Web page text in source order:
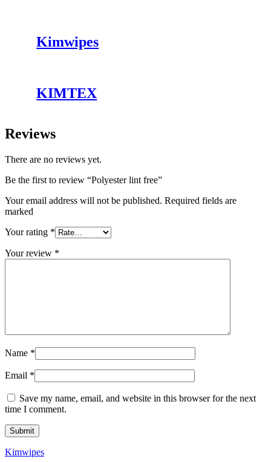
Kimwipes
KIMTEX
Reviews
There are no reviews yet.
Be the first to review “Polyester lint free”
Your email address will not be published. Required fields are
marked
Your rating *
Your review *
Name *
Email *
Save my name, email, and website in this browser for the next
time I comment.
Kimwipes